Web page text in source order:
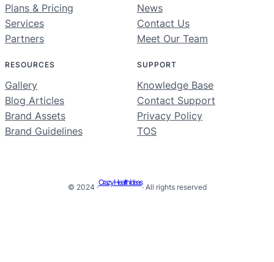
Plans & Pricing
Services
Partners
News
Contact Us
Meet Our Team
RESOURCES
Gallery
Blog Articles
Brand Assets
Brand Guidelines
SUPPORT
Knowledge Base
Contact Support
Privacy Policy
TOS
© 2024 ·
Crazy Health Ideas
· All rights reserved